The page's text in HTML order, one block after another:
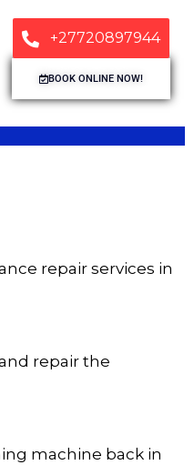
+27720897944
BOOK ONLINE NOW!
repair services in
repair the
machine back in